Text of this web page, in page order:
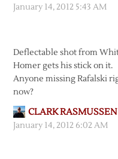
January 14, 2012 5:43 AM
Deflectable shot from
Homer gets his stick on it.
Anyone missing Rafalski
now?
CLARK RASMUSSEN
January 14, 2012 6:02 AM